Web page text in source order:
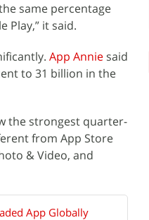
same percentage
Play,” it said.
App Annie said
to 31 billion in the
the strongest quarter-
from App Store
& Video, and
App Globally